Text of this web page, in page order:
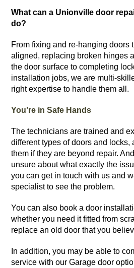
What can a Unionville door
do?
From fixing and re-hanging doors
aligned, replacing broken hinges
the door surface to completing
installation jobs, we are multi-
right expertise to handle them all.
You’re in Safe Hands
The technicians are trained and
different types of doors and locks,
them if they are beyond repair.
unsure about what exactly the
you can get in touch with us and
specialist to see the problem.
You can also book a door
whether you need it fitted from
replace an old door that you
In addition, you may be able to
service with our Garage door